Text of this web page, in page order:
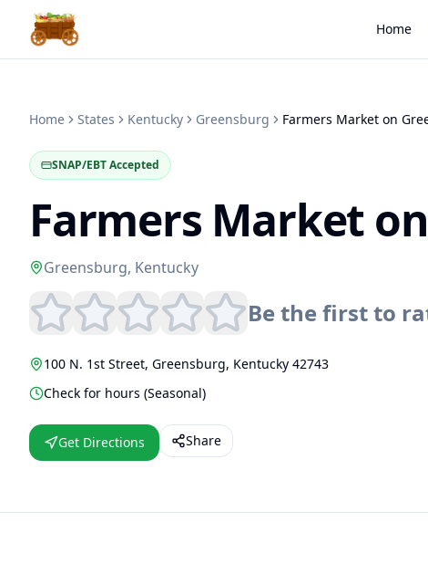
Home
Home States Kentucky Greensburg
SNAP/EBT Accepted
Farmers Market
Greensburg, Kentucky
Be the first to
100 N. 1st Street, Greensburg, Kentucky 42743
Check for hours (Seasonal)
Get Directions Share